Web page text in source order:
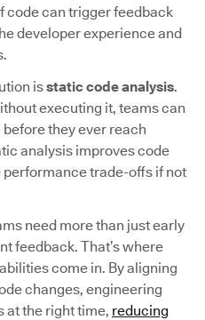
code can trigger feedback
developer experience and
isstatic code analysis.
executing it, teams can
they ever reach
analysis improves code
trade-offs if not
need more than just early
feedback. That’s where
come in. By aligning
changes, engineering
at the right time, reducing